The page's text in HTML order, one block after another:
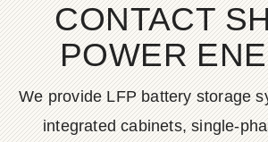
CONTACT
POWER
We provide LFP battery storage
integrated cabinets, single-